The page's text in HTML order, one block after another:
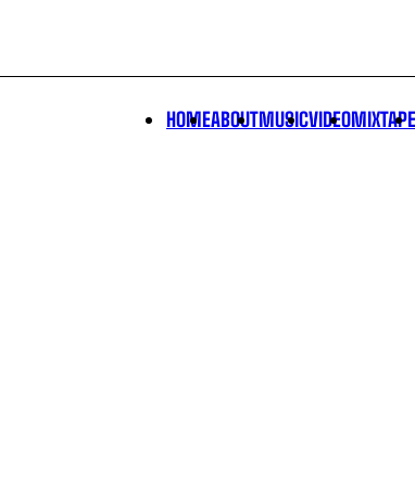
HOMEABOUTMUSICVIDEOMIXTAPE